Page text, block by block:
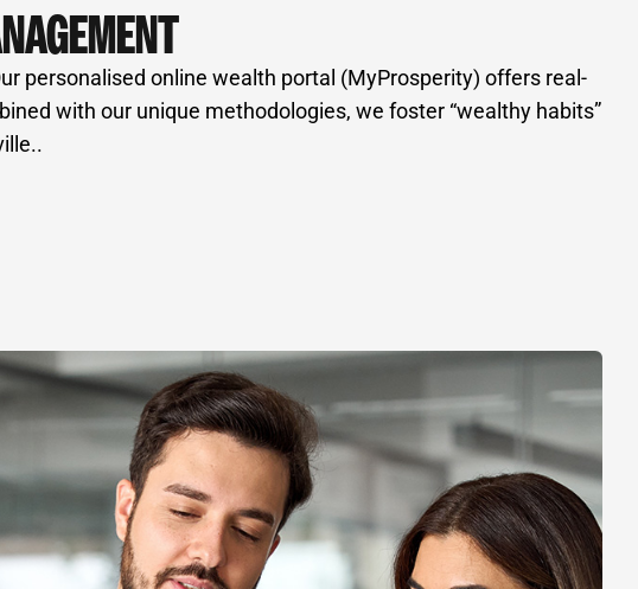
personalised online wealth portal (MyProsperity) offers real-
with our unique methodologies, we foster “wealthy habits”